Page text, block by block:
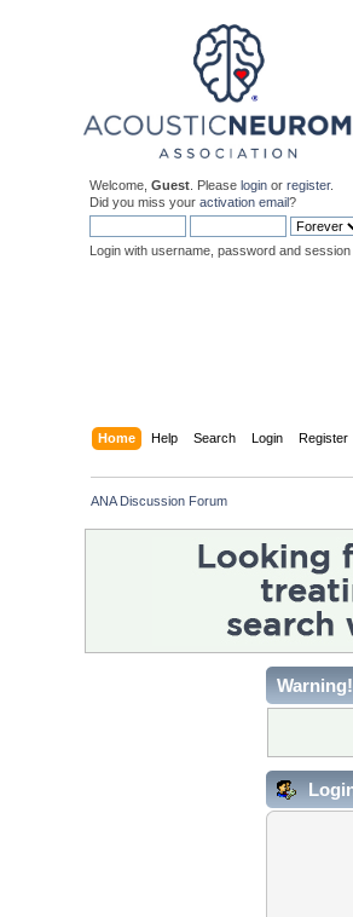
Welcome, Guest . Please login or register.
Did you miss your activation email?
Login with username, password and session
Home Help Search Login Register
ANA Discussion Forum
Warning!